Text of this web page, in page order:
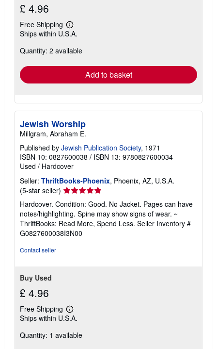
£ 4.96
Free Shipping
Learn
more
shipping
Ships within U.S.A.
Quantity: 2 available
Add to basket
Jewish Worship
Millgram, Abraham E.
Published by Jewish Publication Society, 1971
ISBN 10: 0827600038 / ISBN 13: 9780827600034
Used / Hardcover
Seller: ThriftBooks-Phoenix, Phoenix, AZ, U.S.A.
(5-star seller) Seller
rating
5
out
of
5
Hardcover. Condition: Good. No Jacket. Pages can have
notes/highlighting. Spine may show signs of wear. ~
ThriftBooks: Read More, Spend Less. Seller Inventory #
G0827600038I3N00
Contact seller
Buy Used
£ 4.96
Free Shipping
Learn
more
shipping
Ships within U.S.A.
Quantity: 1 available